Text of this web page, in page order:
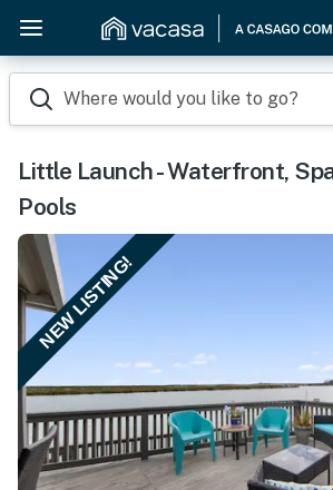
Where would you like to go?
Little Launch - Waterfront,
Pools
NEW LISTING!